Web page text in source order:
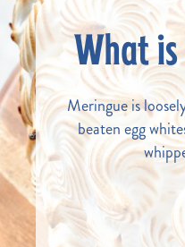
What
Meringue is
beaten egg